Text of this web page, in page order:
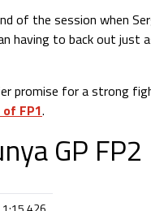
of the session when
having to back out just
promise for a strong
FP1.
GP